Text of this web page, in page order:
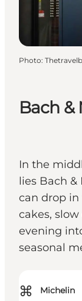
Bach &
In the
lies Bach &
can drop
cakes,
evening
seasonal
⌘ Michelin
Photo: